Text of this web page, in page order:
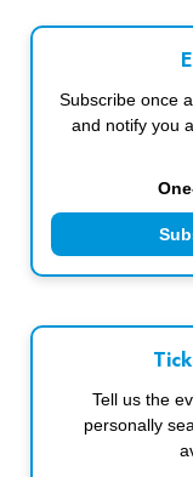
Subscribe once
and notify you
Tell us the
personally